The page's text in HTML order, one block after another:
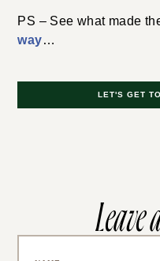
PS – See what made
way…
LET'S GET
Leave